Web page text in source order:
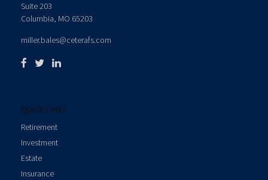
Suite 203
Columbia, MO 65203
miller.bales@ceterafs.com
Quick Links
Retirement
Investment
Estate
Insurance